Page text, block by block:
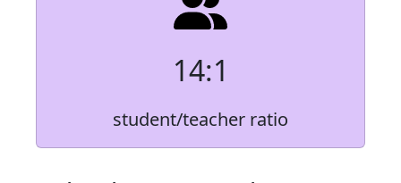
14:1
student/teacher ratio